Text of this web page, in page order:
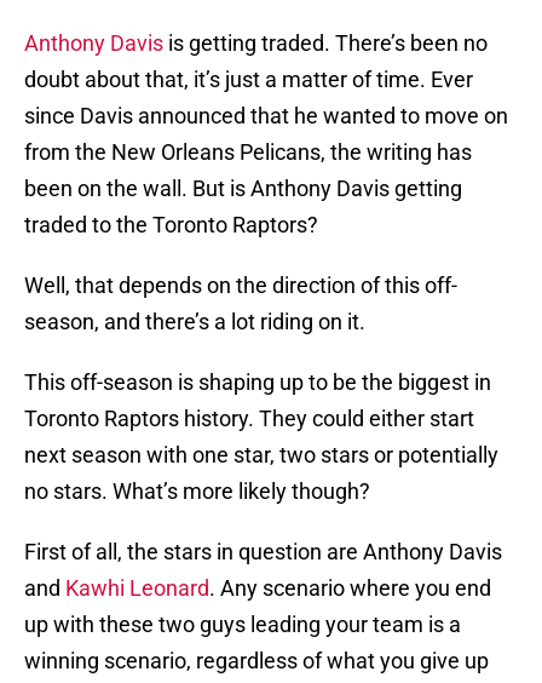
Anthony Davis is getting traded. There’s been no
doubt about that, it’s just a matter of time. Ever
since Davis announced that he wanted to move on
from the New Orleans Pelicans, the writing has
been on the wall. But is Anthony Davis getting
traded to the Toronto Raptors?
Well, that depends on the direction of this off-
season, and there’s a lot riding on it.
This off-season is shaping up to be the biggest in
Toronto Raptors history. They could either start
next season with one star, two stars or potentially
no stars. What’s more likely though?
First of all, the stars in question are Anthony Davis
and Kawhi Leonard. Any scenario where you end
up with these two guys leading your team is a
winning scenario, regardless of what you give up